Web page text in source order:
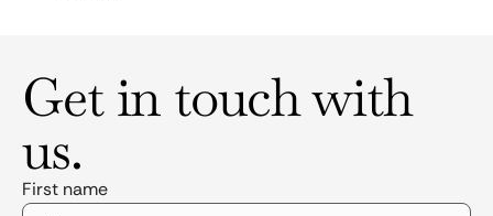
Get in touch with
us.
First name